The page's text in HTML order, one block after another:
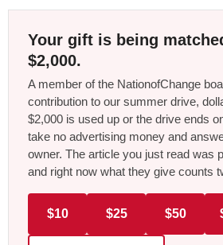
Your gift is being
$2,000.
A member of the NationofChange
contribution to our summer drive,
$2,000 is used up or the drive ends
take no advertising money and
owner. The article you just read was
and right now what they give counts
$10 $25 $50